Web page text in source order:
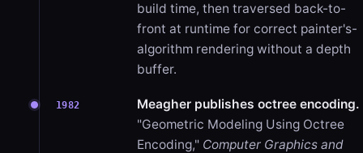
build time, then traversed back-to-
front at runtime for correct painter's-
algorithm rendering without a depth
buffer.
1982
Meagher publishes octree encoding.
"Geometric Modeling Using Octree
Encoding," Computer Graphics and